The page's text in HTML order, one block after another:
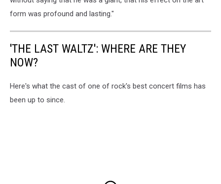
form was profound and lasting."
'THE LAST WALTZ': WHERE ARE THEY
NOW?
Here's what the cast of one of rock's best concert films has
been up to since.